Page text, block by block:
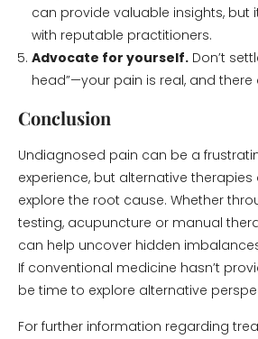
can provide valuable insights, but
with reputable practitioners.
Advocate for yourself. Don’t
head”—your pain is real, and there
Conclusion
Undiagnosed pain can be a
experience, but alternative therapies
explore the root cause. Whether
testing, acupuncture or manual
can help uncover hidden
If conventional medicine hasn’t
be time to explore alternative
For further information regarding